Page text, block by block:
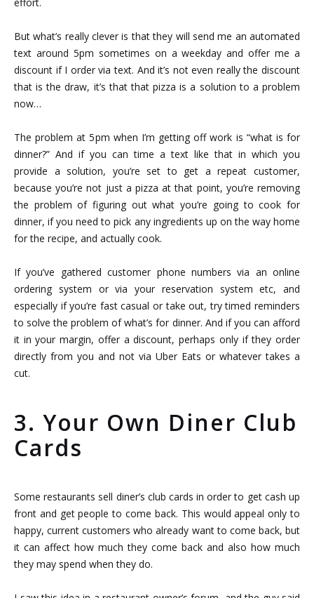
But what’s really clever is that they will send me an automated
text around 5pm sometimes on a weekday and offer me a
discount if I order via text. And it’s not even really the discount
that is the draw, it’s that that pizza is a solution to a problem
now…
The problem at 5pm when I’m getting off work is “what is for
dinner?” And if you can time a text like that in which you
provide a solution, you’re set to get a repeat customer,
because you’re not just a pizza at that point, you’re removing
the problem of figuring out what you’re going to cook for
dinner, if you need to pick any ingredients up on the way home
for the recipe, and actually cook.
If you’ve gathered customer phone numbers via an online
ordering system or via your reservation system etc, and
especially if you’re fast casual or take out, try timed reminders
to solve the problem of what’s for dinner. And if you can afford
it in your margin, offer a discount, perhaps only if they order
directly from you and not via Uber Eats or whatever takes a
cut.
3. Your Own Diner Club
Cards
Some restaurants sell diner’s club cards in order to get cash up
front and get people to come back. This would appeal only to
happy, current customers who already want to come back, but
it can affect how much they come back and also how much
they may spend when they do.